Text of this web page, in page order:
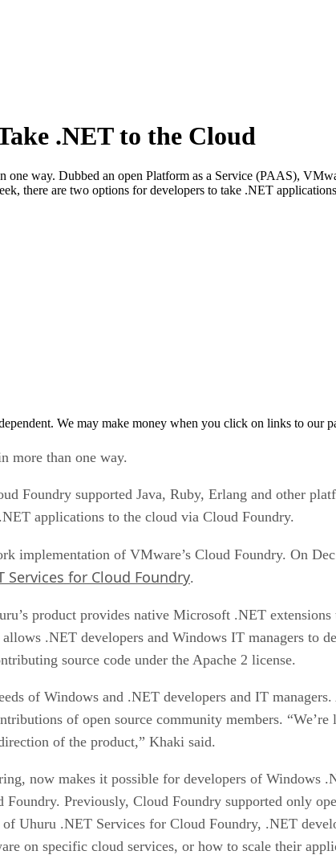
.NET to the Cloud
way. Dubbed an open Platform as a Service (PAAS),
there are two options for developers to take .NET
We may make money when you click on links to our
more than one way.
Foundry supported Java, Ruby, Erlang and other
applications to the cloud via Cloud Foundry.
implementation of VMware’s Cloud Foundry. On
Services for Cloud Foundry.
product provides native Microsoft .NET
.NET developers and Windows IT managers to
source code under the Apache 2 license.
of Windows and .NET developers and IT
of open source community members.
of the product,” Khaki said.
now makes it possible for developers of Windows
Previously, Cloud Foundry supported only
Uhuru .NET Services for Cloud Foundry, .NET
on specific cloud services, or how to scale their